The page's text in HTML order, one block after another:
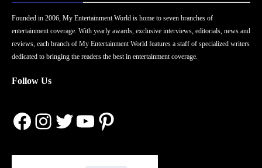
Founded in 2006, My Entertainment World is home to seven branches of
entertainment coverage. With yearly awards, exclusive interviews, editorials, news and
reviews, each branch of My Entertainment World features a staff of specialized writers
dedicated to bringing the readers the best in entertainment coverage.
Follow Us
Facebook
Instagram
Twitter
YouTube
Pinterest